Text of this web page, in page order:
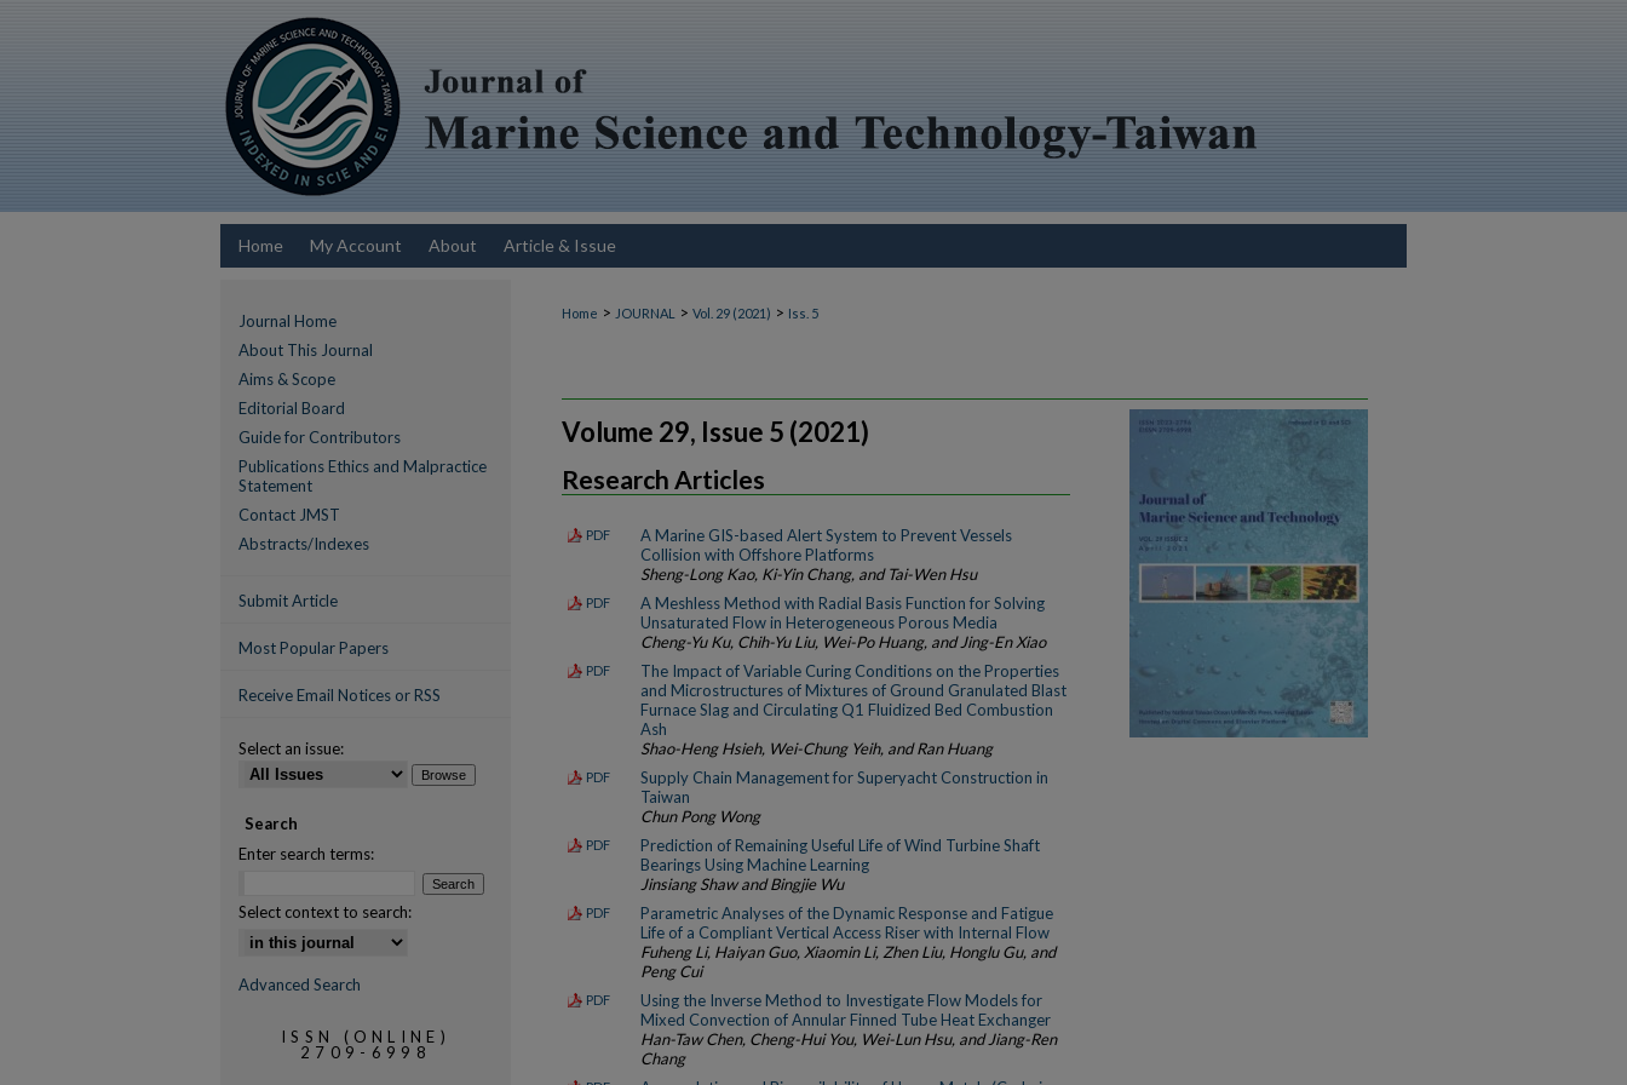
Home My Account About Article & Issue
Home > JOURNAL > Vol. 29 (2021) > Iss. 5
Volume 29, Issue 5 (2021)
Research Articles
PDF
A Marine GIS-based Alert System to Prevent Vessels
Collision with Offshore Platforms
Sheng-Long Kao, Ki-Yin Chang, and Tai-Wen Hsu
PDF
A Meshless Method with Radial Basis Function for Solving
Unsaturated Flow in Heterogeneous Porous Media
Cheng-Yu Ku, Chih-Yu Liu, Wei-Po Huang, and Jing-En Xiao
PDF
The Impact of Variable Curing Conditions on the Properties
and Microstructures of Mixtures of Ground Granulated Blast
Furnace Slag and Circulating Q1 Fluidized Bed Combustion
Ash
Shao-Heng Hsieh, Wei-Chung Yeih, and Ran Huang
PDF
Supply Chain Management for Superyacht Construction in
Taiwan
Chun Pong Wong
PDF
Prediction of Remaining Useful Life of Wind Turbine Shaft
Bearings Using Machine Learning
Jinsiang Shaw and Bingjie Wu
PDF
Parametric Analyses of the Dynamic Response and Fatigue
Life of a Compliant Vertical Access Riser with Internal Flow
Fuheng Li, Haiyan Guo, Xiaomin Li, Zhen Liu, Honglu Gu, and
Peng Cui
PDF
Using the Inverse Method to Investigate Flow Models for
Mixed Convection of Annular Finned Tube Heat Exchanger
Han-Taw Chen, Cheng-Hui You, Wei-Lun Hsu, and Jiang-Ren
Chang
Journal Home
About This Journal
Aims & Scope
Editorial Board
Guide for Contributors
Publications Ethics and Malpractice
Statement
Contact JMST
Abstracts/Indexes
Submit Article
Most Popular Papers
Receive Email Notices or RSS
Select an issue:
Search
Enter search terms:
Select context to search:
Advanced Search
ISSN (ONLINE)
2709-6998